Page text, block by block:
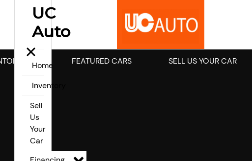
UC
Auto
Home
Inventory
Sell
Us
Your
Car
FEATURED CARS SELL US YOUR CAR